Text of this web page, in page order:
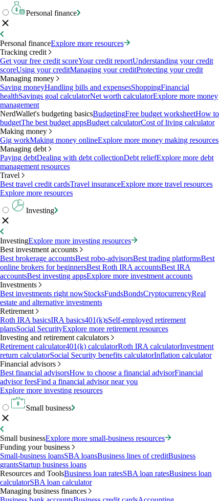
Personal finance
Personal financeExplore more resources
Tracking credit
Get your free credit scoreYour credit reportUnderstanding your credit
scoreUsing your creditManaging your creditProtecting your credit
Managing money
Saving moneyHandling bills and expensesShoppingFinancial
healthSavings goal calculatorNet worth calculatorExplore more money
management
NerdWallet's budgeting basicsBudgetingFree budget worksheetHow to
budgetThe best budget appsBudget calculatorCost of living calculator
Making money
Gig workMaking money onlineExplore more money making resources
Managing debt
Paying debtDealing with debt collectionDebt reliefExplore more debt
management resources
Travel
Best travel credit cardsTravel insuranceExplore more travel resources
Explore more resources
Investing
InvestingExplore more investing resources
Best investment accounts
Best brokerage accountsBest robo-advisorsBest trading platformsBest
online brokers for beginnersBest Roth IRA accountsBest IRA
accountsBest investing appsExplore more investment accounts
Investments
Best investments right nowStocksFundsBondsCryptocurrencyReal
estate and alternative investments
Retirement
Roth IRA basicsIRA basics401(k)sSelf-employed retirement
plansSocial SecurityExplore more retirement resources
Investing and retirement calculators
Retirement calculator401(k) calculatorRoth IRA calculatorInvestment
return calculatorSocial Security benefits calculatorInflation calculator
Financial advisors
Best financial advisorsHow to choose a financial advisorFinancial
advisor feesFind a financial advisor near you
Explore more investing resources
Small business
Small businessExplore more small-business resources
Funding your business
Small-business loansSBA loansBusiness lines of creditBusiness
grantsStartup business loans
Resources and ToolsBusiness loan ratesSBA loan ratesBusiness loan
calculatorSBA loan calculator
Managing business finances